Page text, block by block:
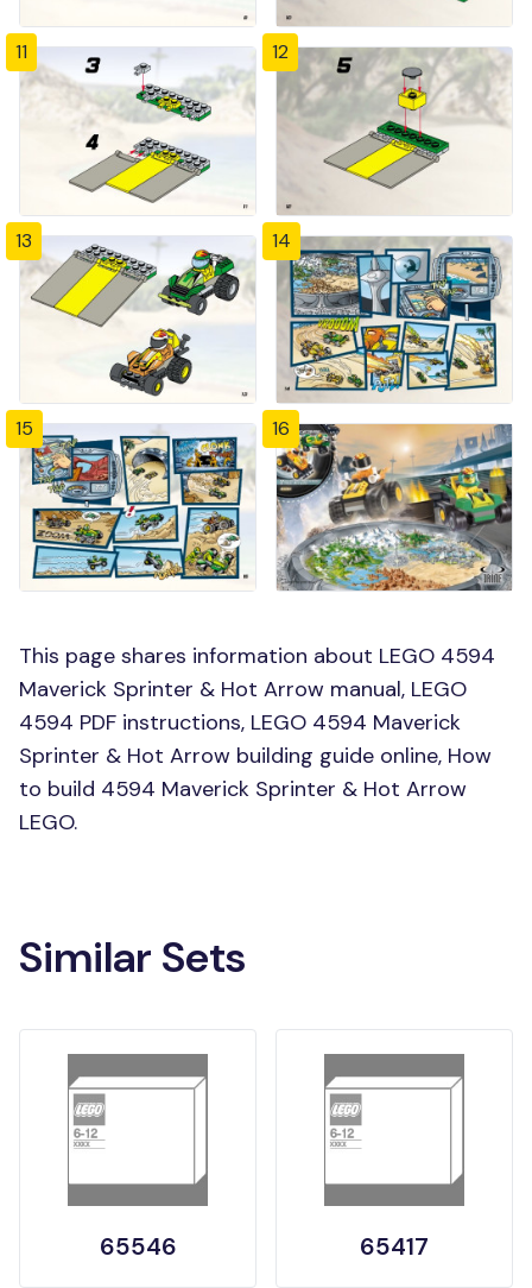
11 12
13 14
15 16
This page shares information about LEGO 4594
Maverick Sprinter & Hot Arrow manual, LEGO
4594 PDF instructions, LEGO 4594 Maverick
Sprinter & Hot Arrow building guide online, How
to build 4594 Maverick Sprinter & Hot Arrow
LEGO.
Similar Sets
65546 65417